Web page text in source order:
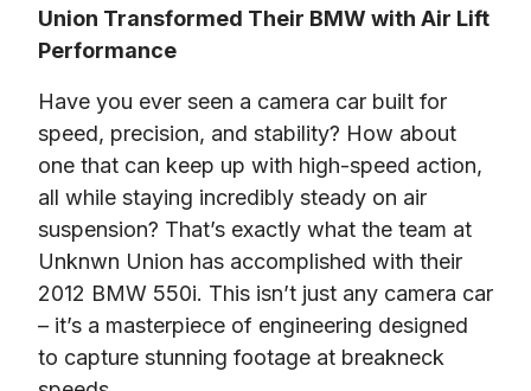
Union Transformed Their BMW with Air Lift
Performance
Have you ever seen a camera car built for
speed, precision, and stability? How about
one that can keep up with high-speed action,
all while staying incredibly steady on air
suspension? That’s exactly what the team at
Unknwn Union has accomplished with their
2012 BMW 550i. This isn’t just any camera car
– it’s a masterpiece of engineering designed
to capture stunning footage at breakneck